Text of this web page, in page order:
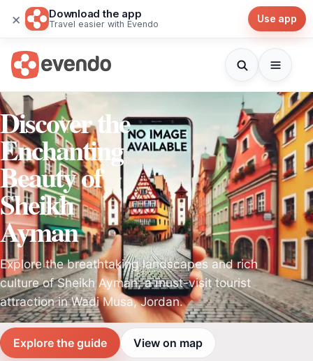
× Download the app
Travel easier with Evendo Use app
Discover the
Enchanting
Beauty of
Sheikh
Ayman
Explore the breathtaking landscapes and rich
culture of Sheikh Ayman, a must-visit tourist
attraction in Wadi Musa, Jordan.
Explore the guide View on map